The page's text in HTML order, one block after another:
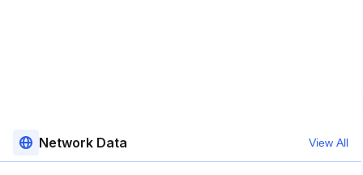
Network Data View All